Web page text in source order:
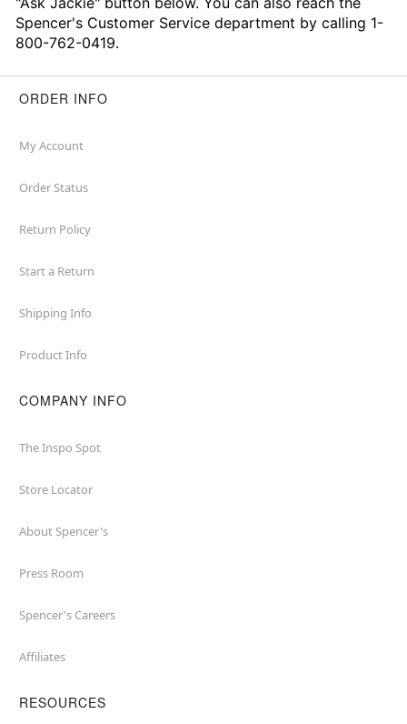
Spencer's Customer Service department by calling 1-
800-762-0419.
ORDER INFO
My Account
Order Status
Return Policy
Start a Return
Shipping Info
Product Info
COMPANY INFO
The Inspo Spot
Store Locator
About Spencer's
Press Room
Spencer's Careers
Affiliates
RESOURCES